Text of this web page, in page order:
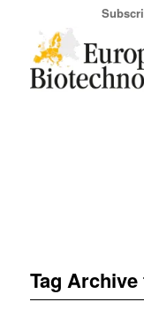
Tag Archive